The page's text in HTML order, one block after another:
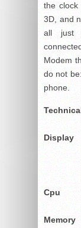
the
3D, and
all just
Modem
do not
phone.
Display
Cpu
Memory